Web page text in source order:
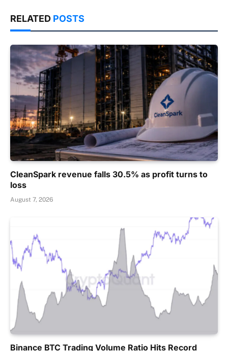
RELATED POSTS
CleanSpark revenue falls 30.5% as profit turns to
loss
August 7, 2026
Binance BTC Trading Volume Ratio Hits Record